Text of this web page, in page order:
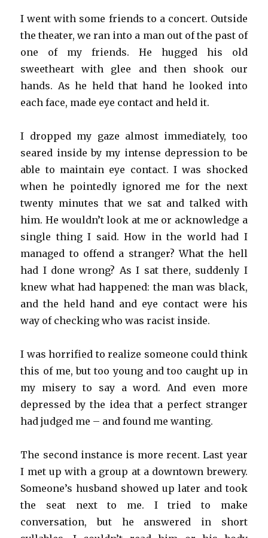
I went with some friends to a concert. Outside
the theater, we ran into a man out of the past of
one of my friends. He hugged his old
sweetheart with glee and then shook our
hands. As he held that hand he looked into
each face, made eye contact and held it.
I dropped my gaze almost immediately, too
seared inside by my intense depression to be
able to maintain eye contact. I was shocked
when he pointedly ignored me for the next
twenty minutes that we sat and talked with
him. He wouldn’t look at me or acknowledge a
single thing I said. How in the world had I
managed to offend a stranger? What the hell
had I done wrong? As I sat there, suddenly I
knew what had happened: the man was black,
and the held hand and eye contact were his
way of checking who was racist inside.
I was horrified to realize someone could think
this of me, but too young and too caught up in
my misery to say a word. And even more
depressed by the idea that a perfect stranger
had judged me – and found me wanting.
The second instance is more recent. Last year
I met up with a group at a downtown brewery.
Someone’s husband showed up later and took
the seat next to me. I tried to make
conversation, but he answered in short